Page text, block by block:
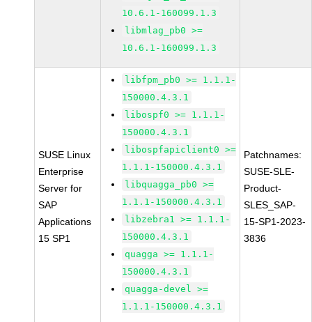
10.6.1-160099.1.3
libmlag_pb0 >=
10.6.1-160099.1.3
SUSE Linux
Enterprise
Server for
SAP
Applications
15 SP1
libfpm_pb0 >= 1.1.1-
150000.4.3.1
libospf0 >= 1.1.1-
150000.4.3.1
libospfapiclient0 >=
1.1.1-150000.4.3.1
libquagga_pb0 >=
1.1.1-150000.4.3.1
libzebra1 >= 1.1.1-
150000.4.3.1
quagga >= 1.1.1-
150000.4.3.1
quagga-devel >=
1.1.1-150000.4.3.1
Patchnames:
SUSE-SLE-
Product-
SLES_SAP-
15-SP1-2023-
3836